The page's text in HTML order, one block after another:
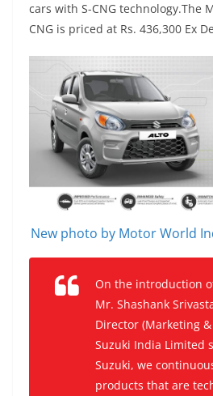
cars with S-CNG technology.The
CNG is priced at Rs. 436,300 Ex
New photo by Motor World
On the introduction
Mr. Shashank
Director (Marketing
Suzuki India Limited
Suzuki, we
products that are